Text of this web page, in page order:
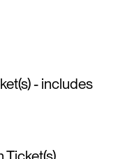
- includes